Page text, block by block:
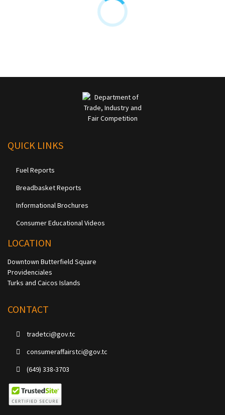
QUICK LINKS
Fuel Reports
Breadbasket Reports
Informational Brochures
Consumer Educational Videos
LOCATION
Downtown Butterfield Square
Providenciales
Turks and Caicos Islands
CONTACT
tradetci@gov.tc
consumeraffairstci@gov.tc
(649) 338-3703